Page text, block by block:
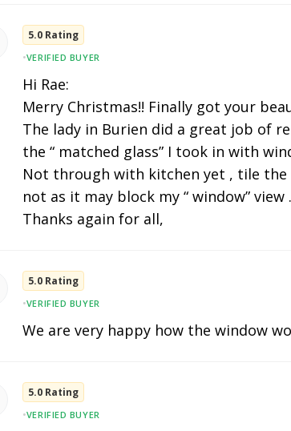
5.0 Rating
•VERIFIED BUYER
Hi Rae:
Merry Christmas!! Finally got your
The lady in Burien did a great job of
the “ matched glass” I took in with
Not through with kitchen yet , tile the
not as it may block my “ window” view
Thanks again for all,
5.0 Rating
•VERIFIED BUYER
We are very happy how the window
5.0 Rating
•VERIFIED BUYER